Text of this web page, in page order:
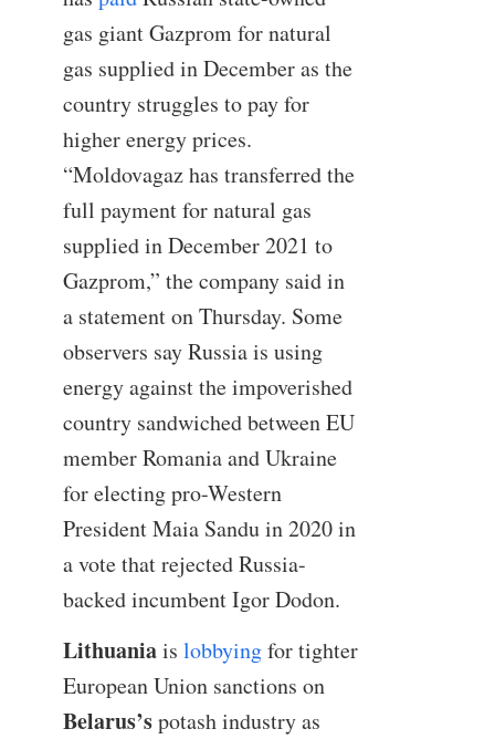
gas giant Gazprom for natural
gas supplied in December as the
country struggles to pay for
higher energy prices.
“Moldovagaz has transferred the
full payment for natural gas
supplied in December 2021 to
Gazprom,” the company said in
a statement on Thursday. Some
observers say Russia is using
energy against the impoverished
country sandwiched between EU
member Romania and Ukraine
for electing pro-Western
President Maia Sandu in 2020 in
a vote that rejected Russia-
backed incumbent Igor Dodon.
Lithuaniais lobbyingfor tighter
European Union sanctions on
Belarus’spotash industry as